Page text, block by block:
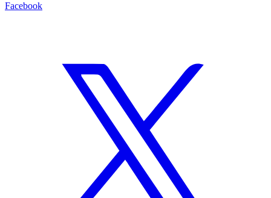
Facebook